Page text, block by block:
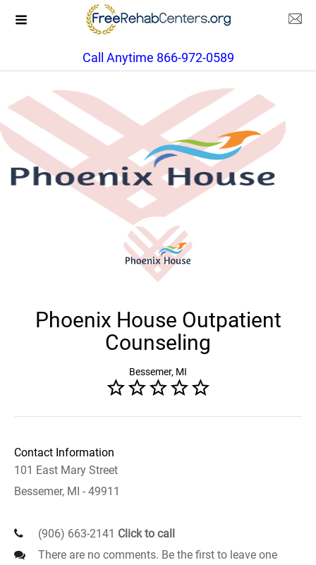
Call Anytime 866-972-0589
Phoenix House Outpatient
Counseling
Bessemer, MI
Contact Information
101 East Mary Street
Bessemer, MI - 49911
(906) 663-2141 Click to call
There are no comments. Be the first to leave one